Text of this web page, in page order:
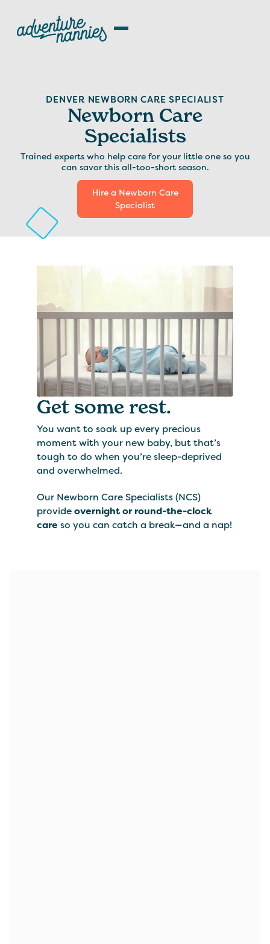
DENVER NEWBORN CARE SPECIALIST
Newborn Care
Specialists
Trained experts who help care for your little one so you
can savor this all-too-short season.
Hire a Newborn Care
Specialist
Get some rest.
You want to soak up every precious
moment with your new baby, but that’s
tough to do when you’re sleep-deprived
and overwhelmed.
Our Newborn Care Specialists (NCS)
provideovernight or round-the-clock
careso you can catch a break—and a nap!